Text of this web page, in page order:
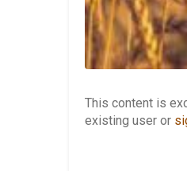
This content is
existing user or